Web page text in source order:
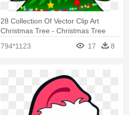
28 Collection Of Vector Clip Art
Christmas Tree - Christmas Tree
794*1123 17 8